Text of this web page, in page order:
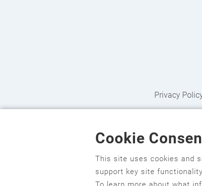
Privacy
, አማርኛ, العربية বাংলা, ျမန္မာဘာ
Igbo asusu , Ilokano, Italiano,
ਪੰਜਾਬੀ, Română, Русский, Gagana
Cookie
This site uses cookies and
support key site